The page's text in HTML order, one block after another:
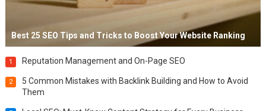
Best 25 SEO Tips and Tricks to Boost Your Website Ranking
1 Reputation Management and On-Page SEO
2
5 Common Mistakes with Backlink Building and How to Avoid
Them